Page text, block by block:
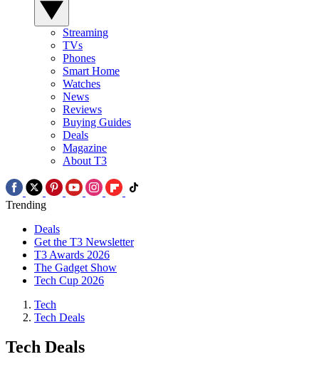
Streaming
TVs
Phones
Smart Home
Watches
News
Reviews
Buying Guides
Deals
Magazine
About T3
Trending
Deals
Get the T3 Newsletter
T3 Awards 2026
The Gadget Show
Tech Cup 2026
Tech
Tech Deals
Tech Deals